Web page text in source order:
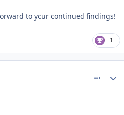
to your continued findings!
1